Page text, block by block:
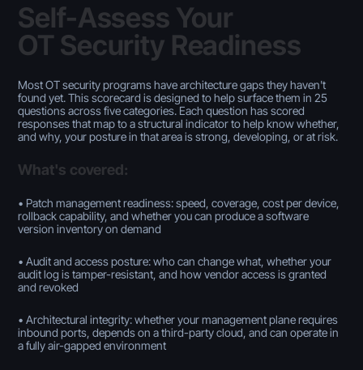
Self-Assess Your
OT Security Readiness
Most OT security programs have architecture gaps they haven't
found yet. This scorecard is designed to help surface them in 25
questions across five categories. Each question has scored
responses that map to a structural indicator to help know whether,
and why, your posture in that area is strong, developing, or at risk.
What's covered:
• Patch management readiness: speed, coverage, cost per device,
rollback capability, and whether you can produce a software
version inventory on demand
• Audit and access posture: who can change what, whether your
audit log is tamper-resistant, and how vendor access is granted
and revoked
• Architectural integrity: whether your management plane requires
inbound ports, depends on a third-party cloud, and can operate in
a fully air-gapped environment